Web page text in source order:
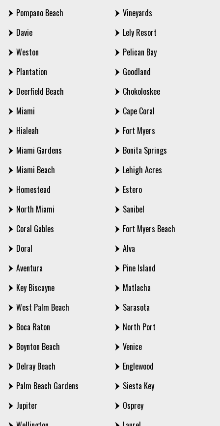
Pompano Beach
Davie
Weston
Plantation
Deerfield Beach
Miami
Hialeah
Miami Gardens
Miami Beach
Homestead
North Miami
Coral Gables
Doral
Aventura
Key Biscayne
West Palm Beach
Boca Raton
Boynton Beach
Delray Beach
Palm Beach Gardens
Jupiter
Vineyards
Lely Resort
Pelican Bay
Goodland
Chokoloskee
Cape Coral
Fort Myers
Bonita Springs
Lehigh Acres
Estero
Sanibel
Fort Myers Beach
Alva
Pine Island
Matlacha
Sarasota
North Port
Venice
Englewood
Siesta Key
Osprey